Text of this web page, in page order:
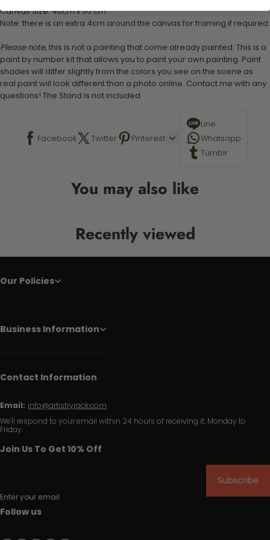
Canvas Size: 40cm x 50 cm
Note: there is an extra 4cm around the canvas for framing if required.
Please note, this is not a painting that come already painted. This is a
paint by number kit that allows you to paint your own painting. Paint
shades will differ slightly from the colors you see on the scene as
real paint will look different than a photo online. Contact me with any
questions! The Stand is not included.
Facebook Twitter Pinterest
Line
Whatsapp
Tumblr
You may also like
Recently viewed
Our Policies
Business Information
Contact Information
Email: info@artistryrack.com
We'll respond to your email within 24 hours of receiving it, Monday to
Friday.
Join Us To Get 10% Off
Enter your email
Subscribe
Follow us